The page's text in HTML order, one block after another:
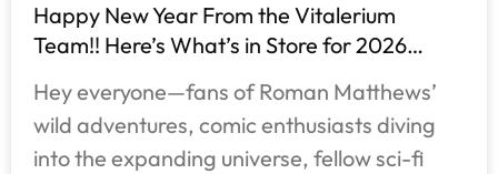
Happy New Year From the Vitalerium
Team!! Here’s What’s in Store for 2026…
Hey everyone—fans of Roman Matthews’
wild adventures, comic enthusiasts diving
into the expanding universe, fellow sci-fi